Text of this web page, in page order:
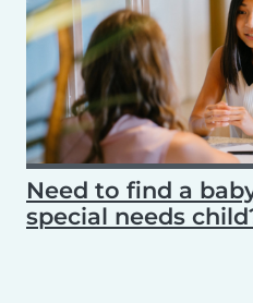
Need to find a
special needs